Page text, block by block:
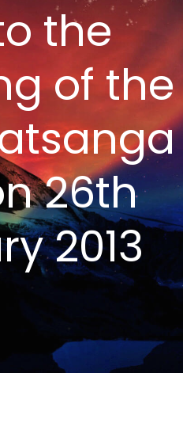
the
of the
26th
2013